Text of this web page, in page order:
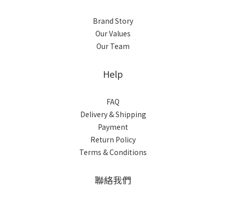
Brand Story
Our Values
Our Team
Help
FAQ
Delivery & Shipping
Payment
Return Policy
Terms & Conditions
聯絡我們